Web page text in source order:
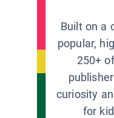
Built on a
popular,
250+
curiosity
for